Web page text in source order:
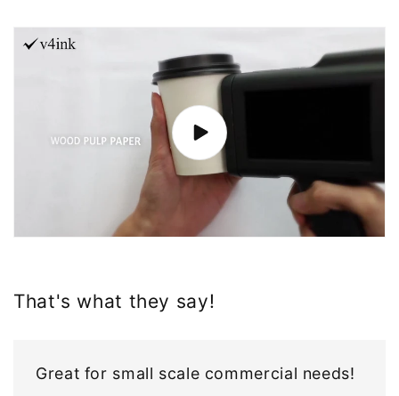
That's what they say!
Great for small scale commercial needs!